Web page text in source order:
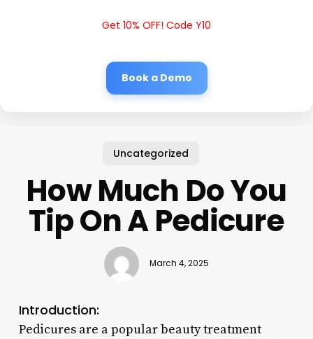
Get 10% OFF! Code Y10
Book a Demo
Uncategorized
How Much Do You
Tip On A Pedicure
March 4, 2025
Introduction:
Pedicures are a popular beauty treatment